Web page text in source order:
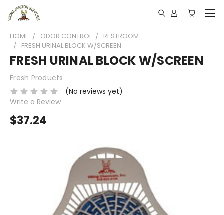
HOME ODOR CONTROL
RESTROOM
FRESH URINAL BLOCK W/SCREEN
FRESH URINAL BLOCK W/SCREEN
Fresh Products
(No reviews yet)
Write a Review
$37.24